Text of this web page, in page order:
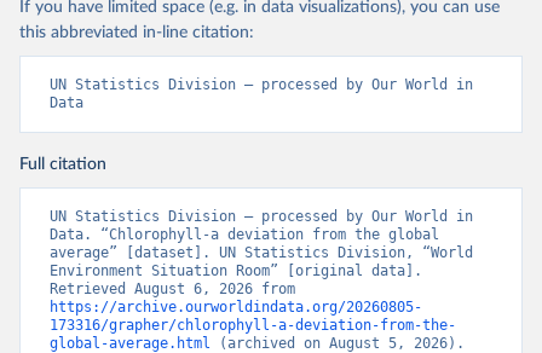
If you have limited space (e.g. in data visualizations), you can use
this abbreviated in-line citation:
UN Statistics Division – processed by Our World in
Data
Full citation
UN Statistics Division – processed by Our World in
Data. “Chlorophyll-a deviation from the global
average” [dataset]. UN Statistics Division, “World
Environment Situation Room” [original data].
https://archive.ourworldindata.org/20260805-
173316/grapher/chlorophyll-a-deviation-from-the-
global-average.html (archived on August 5, 2026).